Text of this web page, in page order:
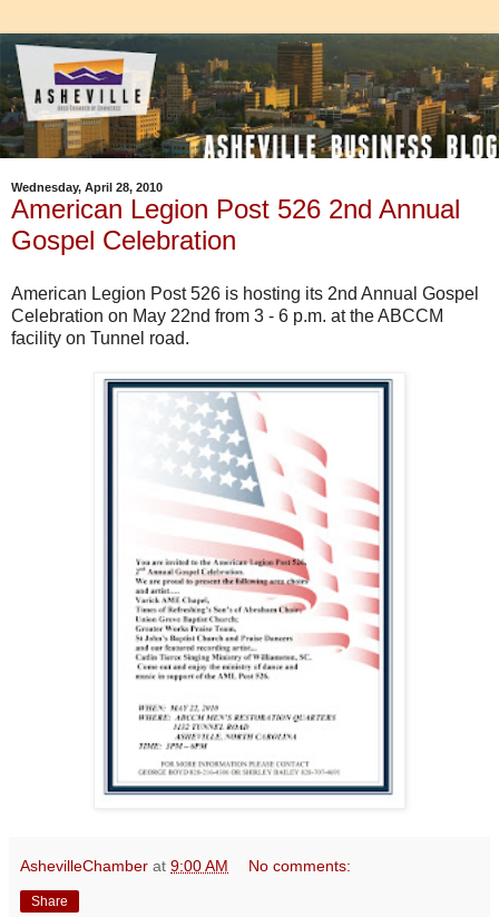
Wednesday, April 28, 2010
American Legion Post 526 2nd Annual
Gospel Celebration
American Legion Post 526 is hosting its 2nd Annual Gospel
Celebration on May 22nd from 3 - 6 p.m. at the ABCCM
facility on Tunnel road.
AshevilleChamber at 9:00 AM No comments:
Share